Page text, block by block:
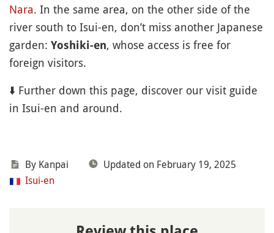
Nara. In the same area, on the other side of the
river south to Isui-en, don’t miss another Japanese
garden: Yoshiki-en, whose access is free for
foreign visitors.
⬇️ Further down this page, discover our visit guide
in Isui-en and around.
By Kanpai
Updated on February 19, 2025
Isui-en